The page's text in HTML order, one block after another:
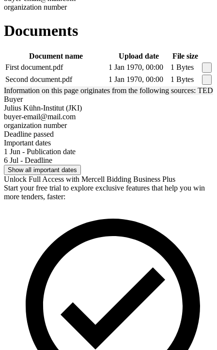
organization number
Documents
Document name Upload date
File size
First document.pdf
1 Jan 1970, 00:00
1 Bytes
Second document.pdf
1 Jan 1970, 00:00
1 Bytes
Information on this page originates from the following sources: TED
Buyer
Julius Kühn-Institut (JKI)
buyer-email@mail.com
organization number
Deadline passed
Important dates
1 Jun - Publication date
6 Jul - Deadline
Show all important dates
Unlock Full Access with Mercell Bidding Business Plus
Start your free trial to explore exclusive features that help you win
more tenders, faster: